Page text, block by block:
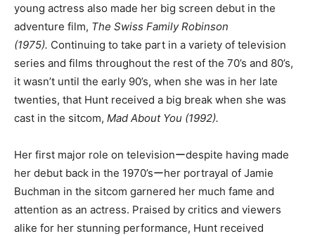
young actress also made her big screen debut in the
adventure film, The Swiss Family Robinson
(1975). Continuing to take part in a variety of television
series and films throughout the rest of the 70’s and 80’s,
it wasn’t until the early 90’s, when she was in her late
twenties, that Hunt received a big break when she was
cast in the sitcom, Mad About You (1992).
Her first major role on televisionーdespite having made
her debut back in the 1970’sーher portrayal of Jamie
Buchman in the sitcom garnered her much fame and
attention as an actress. Praised by critics and viewers
alike for her stunning performance, Hunt received